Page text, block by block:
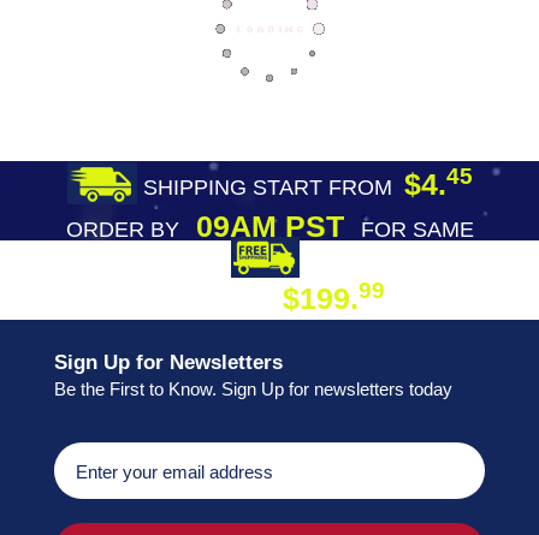
SHIPPING START FROM $4.45
ORDER BY09AM PST
FOR SAME
$199.99
Sign Up for Newsletters
Be the First to Know. Sign Up for newsletters today